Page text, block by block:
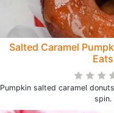
Salted Caramel
Eats
Pumpkin salted caramel
spin.